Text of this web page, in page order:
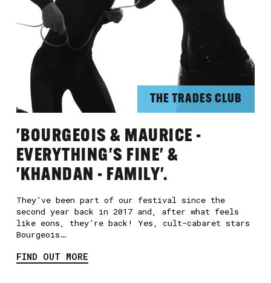
THE TRADES CLUB
'BOURGEOIS & MAURICE -
EVERYTHING'S FINE' &
'KHANDAN - FAMILY'.
They’ve been part of our festival since the
second year back in 2017 and, after what feels
like eons, they’re back! Yes, cult-cabaret stars
Bourgeois…
FIND OUT MORE